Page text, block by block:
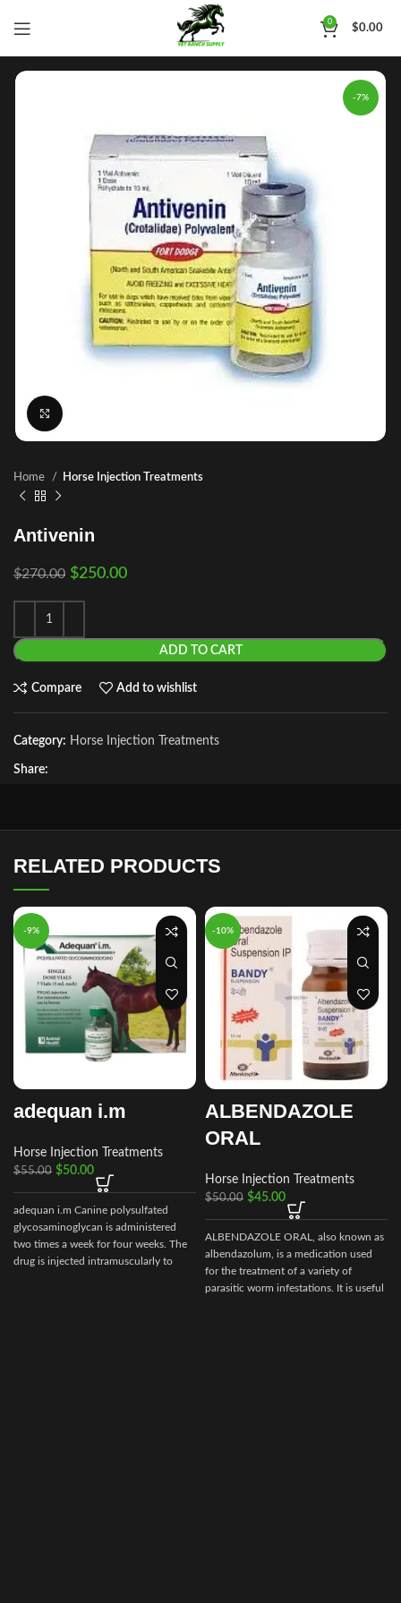
0
$0.00
-7%
Home Horse Injection Treatments
Antivenin
$270.00 $250.00
ADD TO CART
Compare Add to wishlist
Category: Horse Injection Treatments
Share:
RELATED PRODUCTS
-9%
adequan i.m
Horse Injection Treatments
$55.00 $50.00
adequan i.m Canine polysulfated
glycosaminoglycan is administered
two times a week for four weeks. The
drug is injected intramuscularly to
-10%
ALBENDAZOLE
ORAL
Horse Injection Treatments
$50.00 $45.00
ALBENDAZOLE ORAL, also known as
albendazolum, is a medication used
for the treatment of a variety of
parasitic worm infestations. It is useful